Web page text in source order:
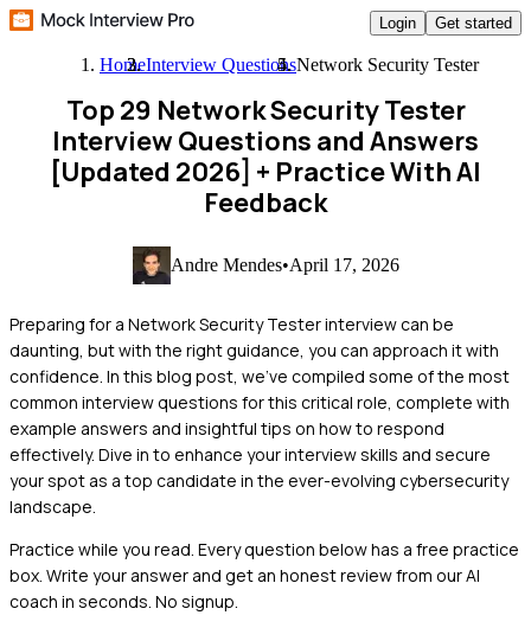
Login Get started
HomeInterview QuestionsNetwork Security Tester
Top 29 Network Security Tester
Interview Questions and Answers
[Updated 2026] + Practice With AI
Feedback
Andre Mendes•April 17, 2026
Preparing for a Network Security Tester interview can be
daunting, but with the right guidance, you can approach it with
confidence. In this blog post, we've compiled some of the most
common interview questions for this critical role, complete with
example answers and insightful tips on how to respond
effectively. Dive in to enhance your interview skills and secure
your spot as a top candidate in the ever-evolving cybersecurity
landscape.
Practice while you read. Every question below has a free practice
box. Write your answer and get an honest review from our AI
coach in seconds. No signup.